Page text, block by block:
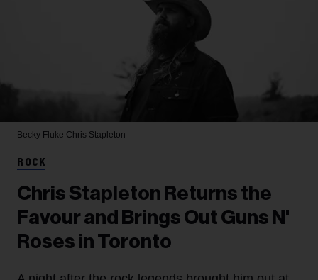
Becky Fluke Chris Stapleton
ROCK
Chris Stapleton Returns the
Favour and Brings Out Guns N'
Roses in Toronto